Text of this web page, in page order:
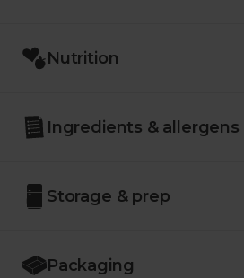
Nutrition
Ingredients & allergens
Storage & prep
Packaging